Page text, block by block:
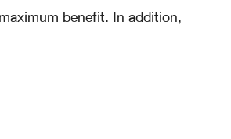
benefit. In addition,